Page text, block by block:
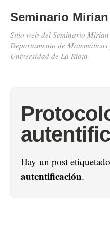
Seminario
Sitio web del Seminario
Departamento de
Universidad de La Rioja
Hay un post
autentificación.